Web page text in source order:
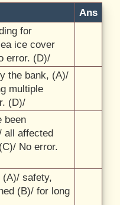
Ans
for
ice cover
error. (D)/
the bank, (A)/
multiple
(D)/
been
all affected
No error.
(A)/ safety,
(B)/ for long